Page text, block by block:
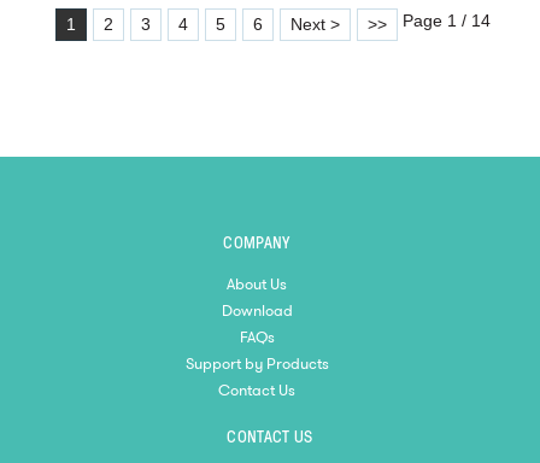
1 2 3 4 5 6 Next > >> Page 1 / 14
COMPANY
About Us
Download
FAQs
Support by Products
Contact Us
CONTACT US